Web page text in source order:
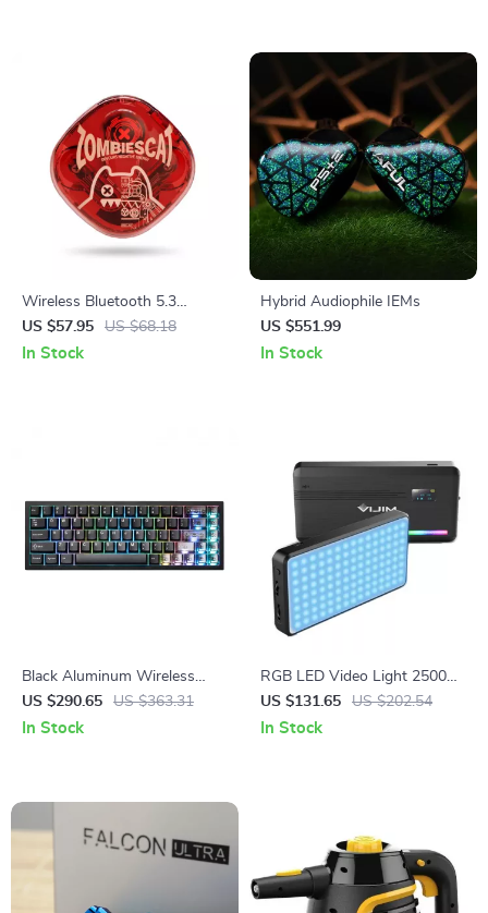
Wireless Bluetooth 5.3
Gaming Earbuds
US $57.95 US $68.18
In Stock
Hybrid Audiophile IEMs
US $551.99
In Stock
Black Aluminum Wireless
Mechanical Gaming Keyboard
– Hot-Swap RGB
US $290.65 US $363.31
In Stock
RGB LED Video Light 2500K-
9000K with Diffuser
US $131.65 US $202.54
In Stock